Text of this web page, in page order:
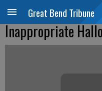
Great Bend Tribune
Inappropriate